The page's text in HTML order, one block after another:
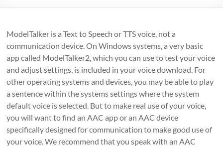
ModelTalker is a Text to Speech or TTS voice, not a
communication device. On Windows systems, a very basic
app called ModelTalker2, which you can use to test your voice
and adjust settings, is included in your voice download. For
other operating systems and devices, you may be able to play
a sentence within the systems settings where the system
default voice is selected. But to make real use of your voice,
you will want to find an AAC app or an AAC device
specifically designed for communication to make good use of
your voice. We recommend that you speak with an AAC